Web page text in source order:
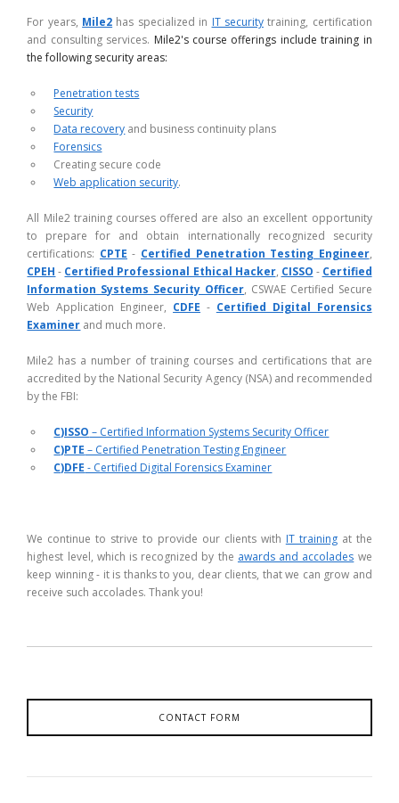
For years, Mile2 has specialized in IT securitytraining, certification
and consulting services. Mile2's course offerings include training in
the following security areas:
Penetration tests
Security
Data recovery and business continuity plans
Forensics
Creating secure code
Web application security.
All Mile2 training courses offered are also an excellent opportunity
to prepare for and obtain internationally recognized security
certifications: CPTE - Certified Penetration Testing Engineer,
CPEH - Certified Professional Ethical Hacker, CISSO - Certified
Information Systems Security Officer, CSWAE Certified Secure
Web Application Engineer, CDFE - Certified Digital Forensics
Examiner and much more.
Mile2 has a number of training courses and certifications that are
accredited by the National Security Agency (NSA) and recommended
by the FBI:
C)ISSO – Certified Information Systems Security Officer
C)PTE – Certified Penetration Testing Engineer
C)DFE - Certified Digital Forensics Examiner
We continue to strive to provide our clients with IT trainingat the
highest level, which is recognized by the awards and accolades we
keep winning - it is thanks to you, dear clients, that we can grow and
receive such accolades. Thank you!
CONTACT FORM